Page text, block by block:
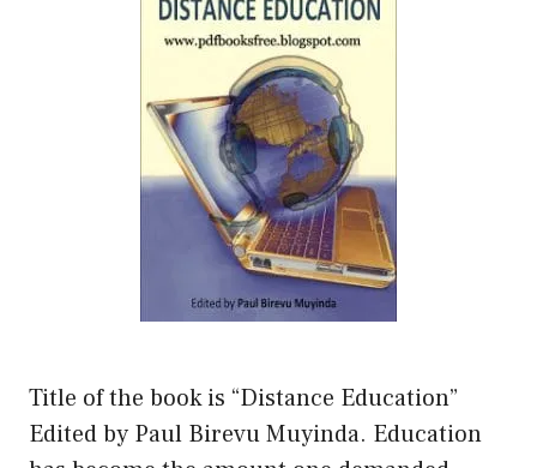
Title of the book is “Distance Education”
Edited by Paul Birevu Muyinda. Education